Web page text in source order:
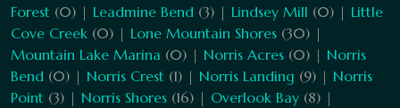
Forest (0) | Leadmine Bend (3) | Lindsey Mill (0) | Little
Cove Creek (0) | Lone Mountain Shores (30) |
Mountain Lake Marina (0) | Norris Acres (0) | Norris
Bend (0) | Norris Crest (1) | Norris Landing (9) | Norris
Point (3) | Norris Shores (16) | Overlook Bay (8) |